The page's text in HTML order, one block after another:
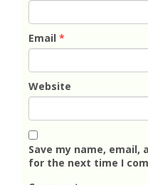
Email *
Website
Save my name,
for the next time I